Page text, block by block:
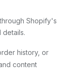
Shopify's
details.
history, or
content